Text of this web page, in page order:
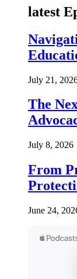
latest
July 21,
The
July 8, 2026
From
June 24,